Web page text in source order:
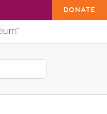
DONATE